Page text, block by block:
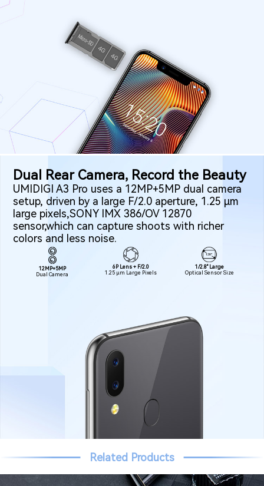
Dual Rear Camera, Record the Beauty
UMIDIGI A3 Pro uses a 12MP+5MP dual camera
setup, driven by a large F/2.0 aperture, 1.25 μm
large pixels,SONY IMX 386/OV 12870
sensor,which can capture shoots with richer
colors and less noise.
12MP+5MP
Dual Camera
6P Lens + F/2.0
1.25 μm Large Pixels
1/2.8" Large
Optical Sensor Size
Related Products